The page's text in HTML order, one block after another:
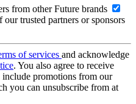
from other Future brands
trusted partners or sponsors
of services and acknowledge
. You also agree to receive
promotions from our
you can unsubscribe from at